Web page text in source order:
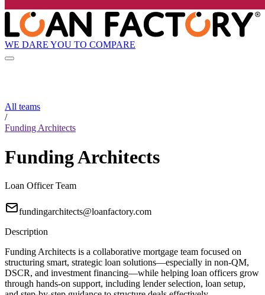
WE DARE YOU TO COMPARE
All teams
/
Funding Architects
Funding Architects
Loan Officer Team
fundingarchitects@loanfactory.com
Description
Funding Architects is a collaborative mortgage team focused on
structuring smart, strategic loan solutions—especially in non-QM,
DSCR, and investment financing—while helping loan officers grow
through hands-on support, including lender selection, loan setup,